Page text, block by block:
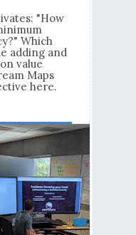
"How
Which
adding and
value
Maps
here.